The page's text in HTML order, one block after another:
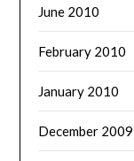
June 2010
February 2010
January 2010
December 2009